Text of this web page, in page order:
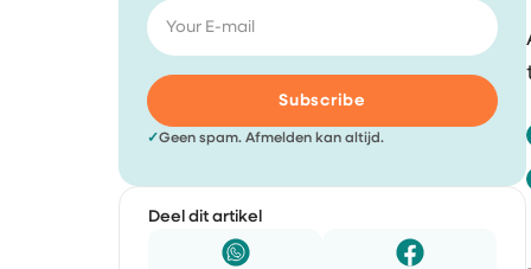
Subscribe
✓Geen spam. Afmelden kan altijd.
Deel dit artikel